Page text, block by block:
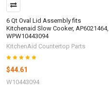
6 Qt Oval Lid Assembly fits
Kitchenaid Slow Cooker, AP6021464,
WPW10443094
KitchenAid Countertop Parts
$44.61
W10443094